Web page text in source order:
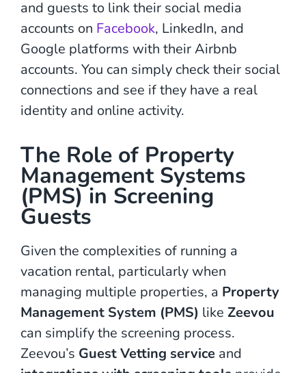
and guests to link their social media
accounts on Facebook, LinkedIn, and
Google platforms with their Airbnb
accounts. You can simply check their social
connections and see if they have a real
identity and online activity.
The Role of Property
Management Systems
(PMS) in Screening
Guests
Given the complexities of running a
vacation rental, particularly when
managing multiple properties, a Property
Management System (PMS) like Zeevou
can simplify the screening process.
Zeevou’s Guest Vetting service and